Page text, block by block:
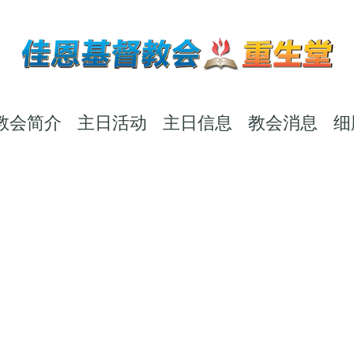
会简介 主日活动 主日信息 教会消息 细